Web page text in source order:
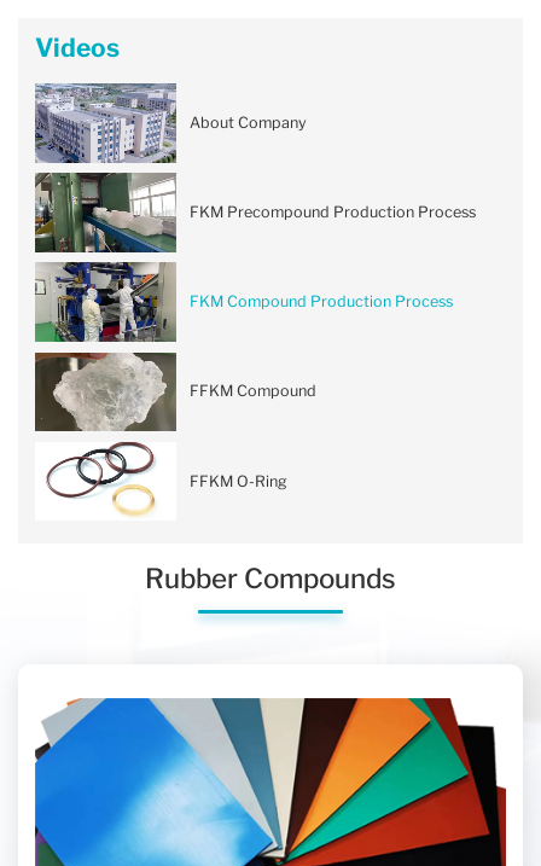
Videos
About Company
FKM Precompound Production Process
FKM Compound Production Process
FFKM Compound
FFKM O-Ring
Rubber Compounds